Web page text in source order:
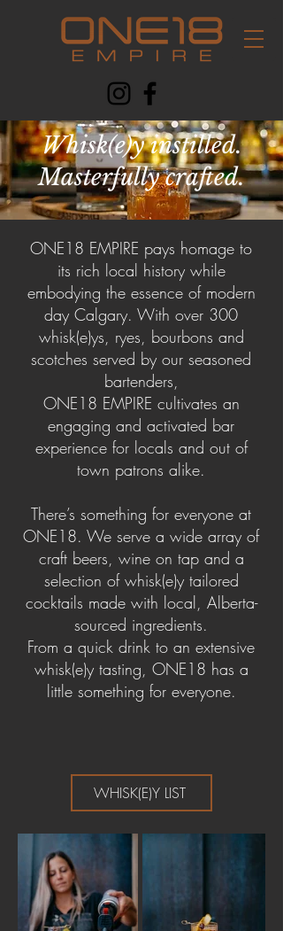
Whisk(e)y instilled.
Masterfully crafted.
ONE18 EMPIRE pays homage to
its rich local history while
embodying the essence of modern
day Calgary. With over 300
whisk(e)ys, ryes, bourbons and
scotches served by our seasoned
bartenders,
ONE18 EMPIRE cultivates an
engaging and activated bar
experience for locals and out of
town patrons alike.
There’s something for everyone at
ONE18. We serve a wide array of
craft beers, wine on tap and a
selection of whisk(e)y tailored
cocktails made with local, Alberta-
sourced ingredients.
From a quick drink to an extensive
whisk(e)y tasting, ONE18 has a
little something for everyone.
WHISK(E)Y LIST